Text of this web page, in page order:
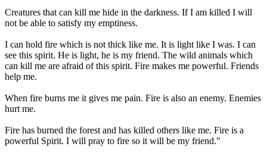
Creatures that can kill me hide in the darkness. If I am killed I will
not be able to satisfy my emptiness.
I can hold fire which is not thick like me. It is light like I was. I can
see this spirit. He is light, he is my friend. The wild animals which
can kill me are afraid of this spirit. Fire makes me powerful. Friends
help me.
When fire burns me it gives me pain. Fire is also an enemy. Enemies
hurt me.
Fire has burned the forest and has killed others like me. Fire is a
powerful Spirit. I will pray to fire so it will be my friend."